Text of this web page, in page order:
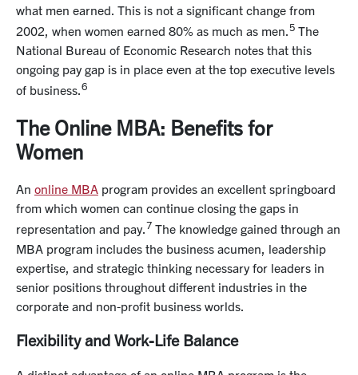
what men earned. This is not a significant change from
2002, when women earned 80% as much as men. 5 The
National Bureau of Economic Research notes that this
ongoing pay gap is in place even at the top executive levels
of business.6
The Online MBA: Benefits for
Women
An online MBA program provides an excellent springboard
from which women can continue closing the gaps in
representation and pay.7 The knowledge gained through an
MBA program includes the business acumen, leadership
expertise, and strategic thinking necessary for leaders in
senior positions throughout different industries in the
corporate and non-profit business worlds.
Flexibility and Work-Life Balance